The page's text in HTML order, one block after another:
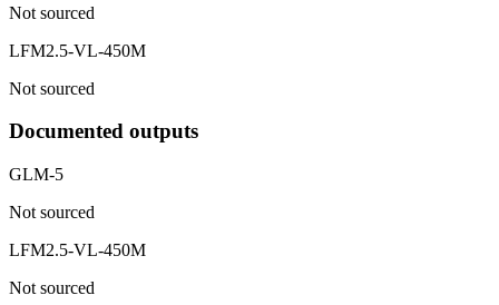
Not sourced
LFM2.5-VL-450M
Not sourced
Documented outputs
GLM-5
Not sourced
LFM2.5-VL-450M
Not sourced